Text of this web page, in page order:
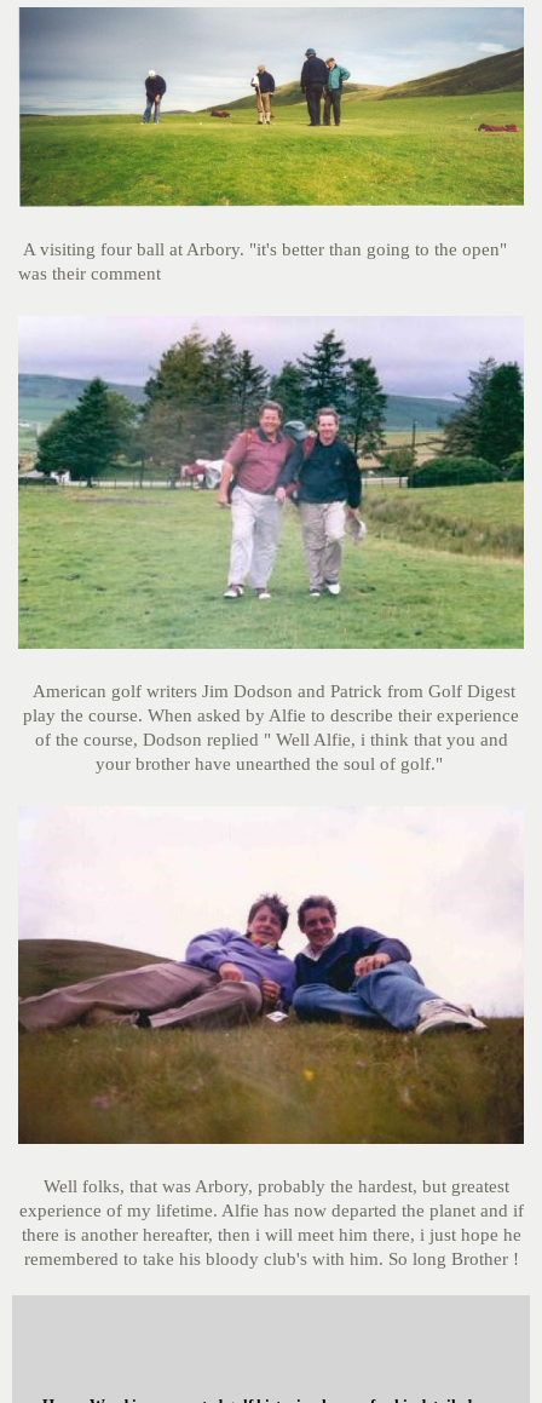
A visiting four ball at Arbory. "it's better than going to the open"
was their comment
American golf writers Jim Dodson and Patrick from Golf Digest
play the course. When asked by Alfie to describe their experience
of the course, Dodson replied " Well Alfie, i think that you and
your brother have unearthed the soul of golf."
Well folks, that was Arbory, probably the hardest, but greatest
experience of my lifetime. Alfie has now departed the planet and if
there is another hereafter, then i will meet him there, i just hope he
remembered to take his bloody club's with him. So long Brother !